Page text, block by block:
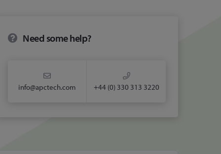
Need some help?
info@apctech.com +44 (0) 330 313 3220